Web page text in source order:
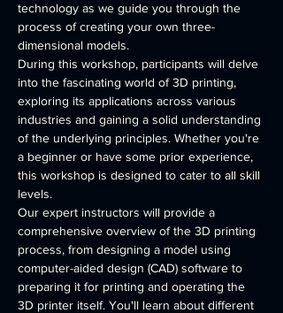
technology as we guide you through the
process of creating your own three-
dimensional models.
During this workshop, participants will delve
into the fascinating world of 3D printing,
exploring its applications across various
industries and gaining a solid understanding
of the underlying principles. Whether you're
a beginner or have some prior experience,
this workshop is designed to cater to all skill
levels.
Our expert instructors will provide a
comprehensive overview of the 3D printing
process, from designing a model using
computer-aided design (CAD) software to
preparing it for printing and operating the
3D printer itself. You'll learn about different